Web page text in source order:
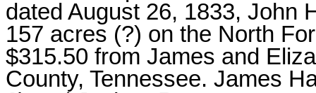
dated August 26, 1833, John
157 acres (?) on the North
$315.50 from James and
County, Tennessee. James